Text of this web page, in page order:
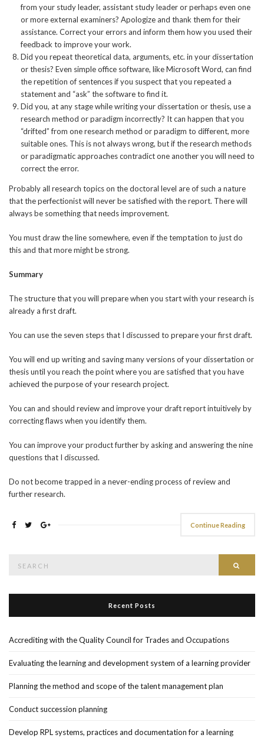
from your study leader, assistant study leader or perhaps even one
or more external examiners? Apologize and thank them for their
assistance. Correct your errors and inform them how you used their
feedback to improve your work.
Did you repeat theoretical data, arguments, etc. in your dissertation
or thesis? Even simple office software, like Microsoft Word, can find
the repetition of sentences if you suspect that you repeated a
statement and “ask” the software to find it.
Did you, at any stage while writing your dissertation or thesis, use a
research method or paradigm incorrectly? It can happen that you
“drifted” from one research method or paradigm to different, more
suitable ones. This is not always wrong, but if the research methods
or paradigmatic approaches contradict one another you will need to
correct the error.
Probably all research topics on the doctoral level are of such a nature
that the perfectionist will never be satisfied with the report. There will
always be something that needs improvement.
You must draw the line somewhere, even if the temptation to just do
this and that more might be strong.
Summary
The structure that you will prepare when you start with your research is
already a first draft.
You can use the seven steps that I discussed to prepare your first draft.
You will end up writing and saving many versions of your dissertation or
thesis until you reach the point where you are satisfied that you have
achieved the purpose of your research project.
You can and should review and improve your draft report intuitively by
correcting flaws when you identify them.
You can improve your product further by asking and answering the nine
questions that I discussed.
Do not become trapped in a never-ending process of review and
further research.
Continue Reading
Recent Posts
Accrediting with the Quality Council for Trades and Occupations
Evaluating the learning and development system of a learning provider
Planning the method and scope of the talent management plan
Conduct succession planning
Develop RPL systems, practices and documentation for a learning